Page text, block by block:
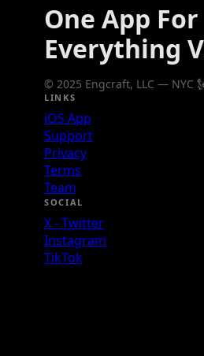
One App For
Everything
© 2025 Engcraft, LLC — NYC
LINKS
iOS App
Support
Privacy
Terms
Team
SOCIAL
X - Twitter
Instagram
TikTok